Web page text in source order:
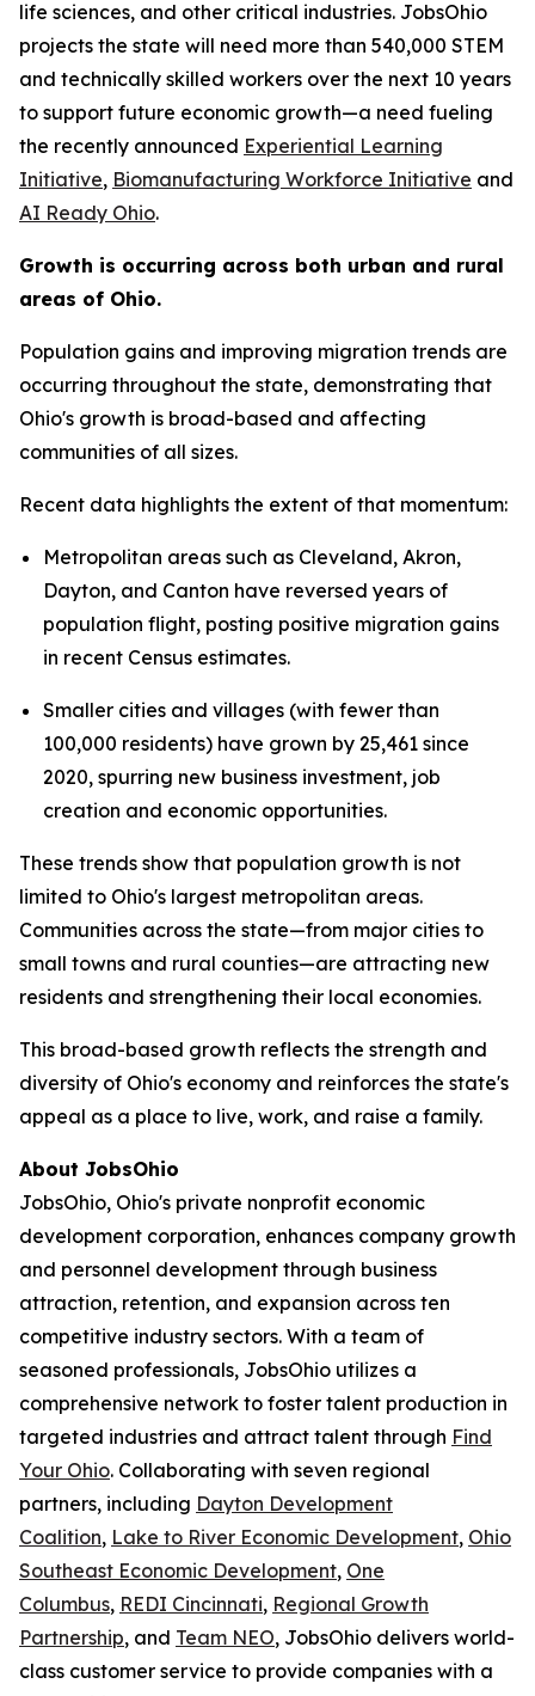
life sciences, and other critical industries. JobsOhio
projects the state will need more than 540,000 STEM
and technically skilled workers over the next 10 years
to support future economic growth—a need fueling
the recently announced Experiential Learning
Initiative, Biomanufacturing Workforce Initiative and
AI Ready Ohio.
Growth is occurring across both urban and rural
areas of Ohio.
Population gains and improving migration trends are
occurring throughout the state, demonstrating that
Ohio's growth is broad-based and affecting
communities of all sizes.
Recent data highlights the extent of that momentum:
Metropolitan areas such as Cleveland, Akron,
Dayton, and Canton have reversed years of
population flight, posting positive migration gains
in recent Census estimates.
Smaller cities and villages (with fewer than
100,000 residents) have grown by 25,461 since
2020, spurring new business investment, job
creation and economic opportunities.
These trends show that population growth is not
limited to Ohio's largest metropolitan areas.
Communities across the state—from major cities to
small towns and rural counties—are attracting new
residents and strengthening their local economies.
This broad-based growth reflects the strength and
diversity of Ohio's economy and reinforces the state's
appeal as a place to live, work, and raise a family.
About JobsOhio
JobsOhio, Ohio's private nonprofit economic
development corporation, enhances company growth
and personnel development through business
attraction, retention, and expansion across ten
competitive industry sectors. With a team of
seasoned professionals, JobsOhio utilizes a
comprehensive network to foster talent production in
targeted industries and attract talent through Find
Your Ohio. Collaborating with seven regional
partners, including Dayton Development
Coalition, Lake to River Economic Development, Ohio
Southeast Economic Development, One
Columbus, REDI Cincinnati, Regional Growth
Partnership, and Team NEO, JobsOhio delivers world-
class customer service to provide companies with a